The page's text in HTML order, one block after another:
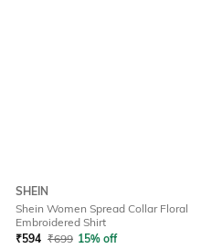
SHEIN
Shein Women Spread Collar Floral
Embroidered Shirt
₹594 ₹699 15% off